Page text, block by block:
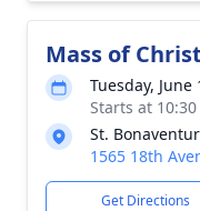
Mass of
Tuesday, June
Starts at 10:30
St.
1565 18th
Get Directions